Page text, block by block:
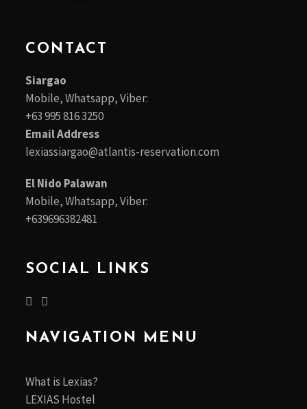
CONTACT
Siargao
Mobile, Whatsapp, Viber:
+63 995 816 3250
Email Address
lexiassiargao@atlantis-reservation.com
El Nido Palawan
Mobile, Whatsapp, Viber:
+639696382481
SOCIAL LINKS
NAVIGATION MENU
What is Lexias?
LEXIAS Hostel